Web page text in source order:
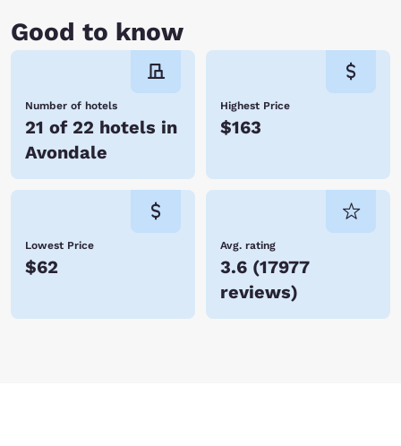
Good to know
Number of hotels
21 of 22 hotels in
Avondale
Highest Price
$163
Lowest Price
$62
Avg. rating
3.6 (17977
reviews)